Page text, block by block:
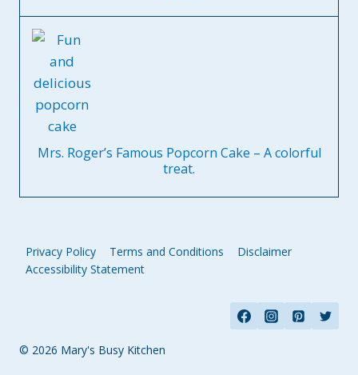
Mrs. Roger’s Famous Popcorn Cake – A colorful
treat.
Privacy Policy Terms and Conditions
Disclaimer
Accessibility Statement
© 2026 Mary's Busy Kitchen